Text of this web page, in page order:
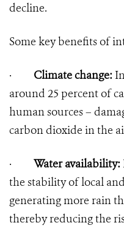
decline.
Some key benefits of
· Climate change:
around 25 percent of
human sources –
carbon dioxide in the
· Water availability:
the stability of local
generating more rain
thereby reducing the